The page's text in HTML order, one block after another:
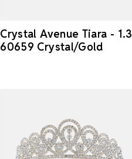
Crystal Avenue Tiara - 1.3
60659 Crystal/Gold